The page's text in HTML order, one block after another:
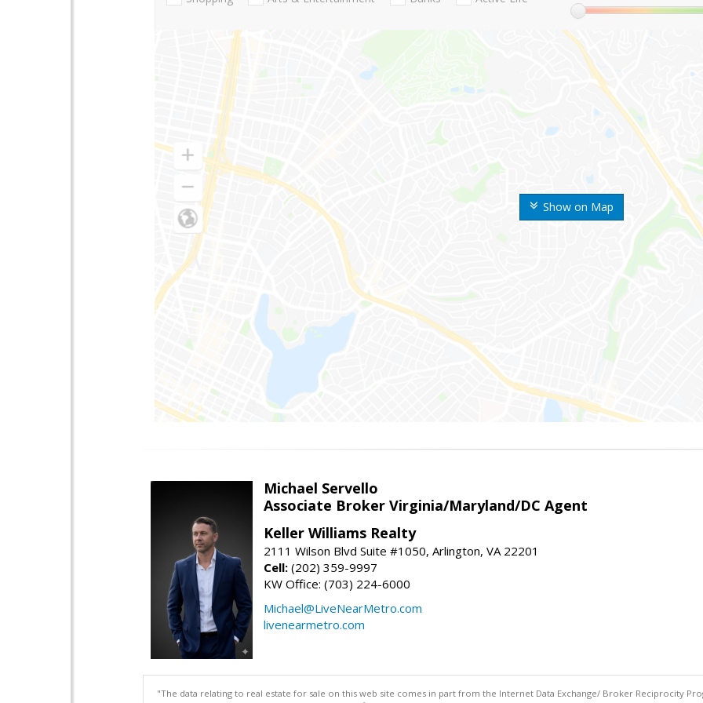
Show on Map
Michael Servello
Associate Broker Virginia/Maryland/DC Agent
Keller Williams Realty
2111 Wilson Blvd Suite #1050, Arlington, VA 22201
Cell: (202) 359-9997
KW Office: (703) 224-6000
Michael@LiveNearMetro.com
livenearmetro.com
"The data relating to real estate for sale on this web site comes in part from the Internet Data Exchange/ Broker Reciprocity